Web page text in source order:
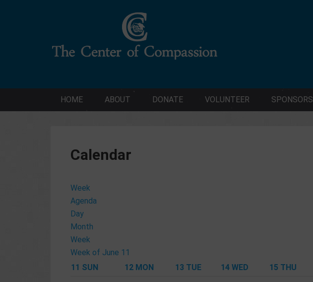
HOME ABOUT DONATE VOLUNTEER SPONSORS
Calendar
Week
Agenda
Day
Month
Week
Week of June 11
11 SUN 12 MON 13 TUE 14 WED 15 THU